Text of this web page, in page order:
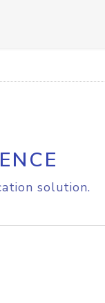
solution.